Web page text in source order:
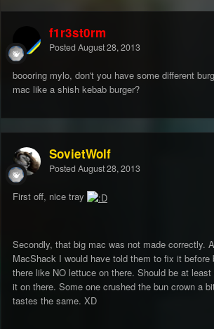
f1r3st0rm
Posted August 28, 2013
boooring mylo, don't you have some different
mac like a shish kebab burger?
SovietWolf
Posted August 28, 2013
First off, nice tray
Secondly, that big mac was not made correctly.
MacShack I would have told them to fix it before
there like NO lettuce on there. Should be at
it on there. Some one crushed the bun crown a
tastes the same. XD